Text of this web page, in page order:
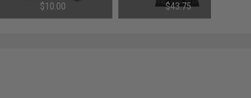
Type
$10.00 $43.75